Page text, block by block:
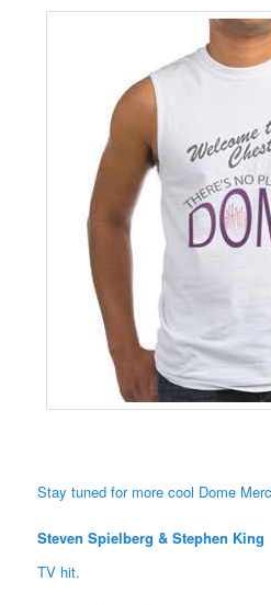
Stay tuned for more cool Dome
Steven Spielberg & Stephen King
TV hit.